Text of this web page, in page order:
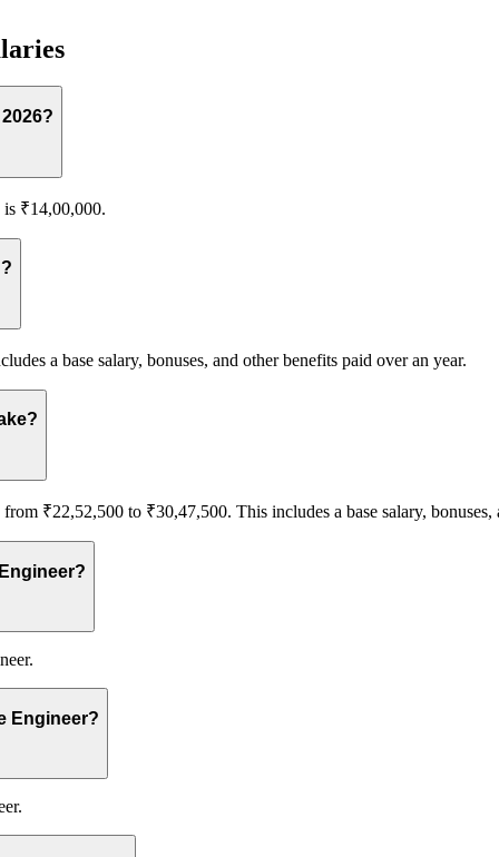
is ₹14,00,000.
a base salary, bonuses, and other benefits paid over an year.
₹22,52,500 to ₹30,47,500. This includes a base salary, bonuses,
Engineer?